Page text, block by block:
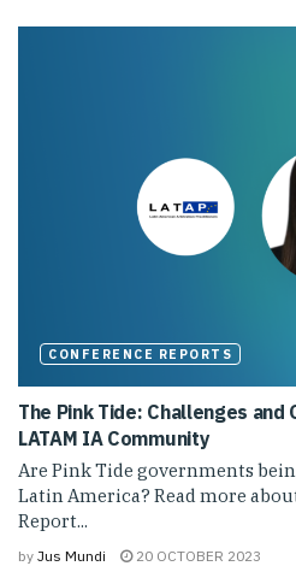
CONFERENCE REPORTS
The Pink Tide: Challenges
LATAM IA Community
Are Pink Tide governments
Latin America? Read more
Report...
by Jus Mundi 20 OCTOBER 2023